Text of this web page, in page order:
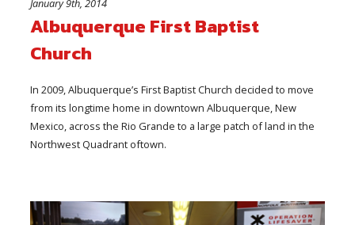
January 9th, 2014
Albuquerque First Baptist
Church
In 2009, Albuquerque’s First Baptist Church decided to move
from its longtime home in downtown Albuquerque, New
Mexico, across the Rio Grande to a large patch of land in the
Northwest Quadrant oftown.